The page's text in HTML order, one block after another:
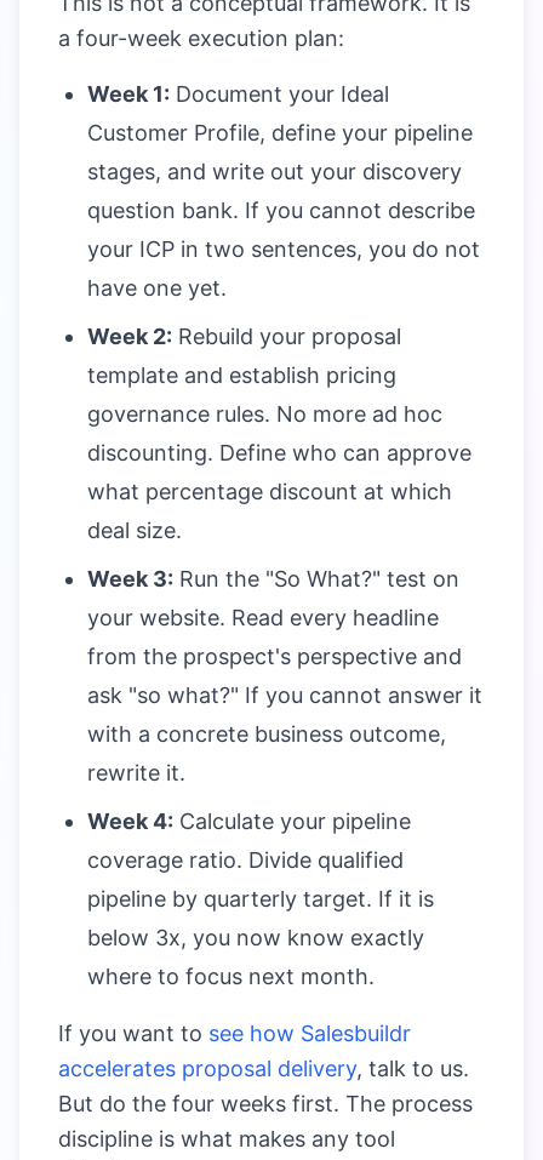
a four-week execution plan:
Week 1: Document your Ideal
Customer Profile, define your pipeline
stages, and write out your discovery
question bank. If you cannot describe
your ICP in two sentences, you do not
have one yet.
Week 2: Rebuild your proposal
template and establish pricing
governance rules. No more ad hoc
discounting. Define who can approve
what percentage discount at which
deal size.
Week 3: Run the "So What?" test on
your website. Read every headline
from the prospect's perspective and
ask "so what?" If you cannot answer it
with a concrete business outcome,
rewrite it.
Week 4: Calculate your pipeline
coverage ratio. Divide qualified
pipeline by quarterly target. If it is
below 3x, you now know exactly
where to focus next month.
If you want to see how Salesbuildr
accelerates proposal delivery, talk to us.
But do the four weeks first. The process
discipline is what makes any tool